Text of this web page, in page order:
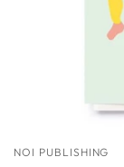
NOI PUBLISHING